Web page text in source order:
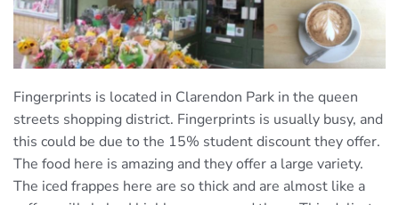
Fingerprints is located in Clarendon Park in the queen
streets shopping district. Fingerprints is usually busy, and
this could be due to the 15% student discount they offer.
The food here is amazing and they offer a large variety.
The iced frappes here are so thick and are almost like a